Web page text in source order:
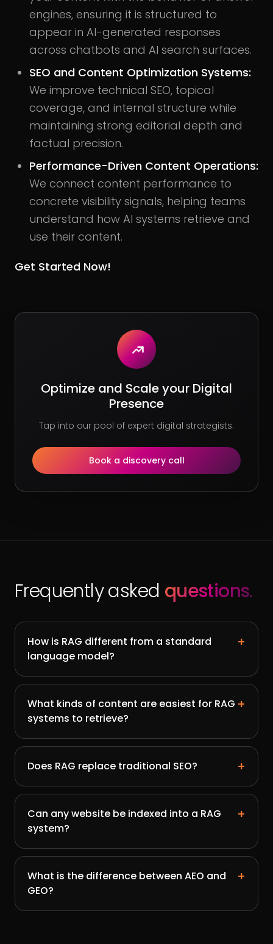
engines, ensuring it is structured to
appear in AI-generated responses
across chatbots and AI search surfaces.
SEO and Content Optimization Systems:
We improve technical SEO, topical
coverage, and internal structure while
maintaining strong editorial depth and
factual precision.
Performance-Driven Content Operations:
We connect content performance to
concrete visibility signals, helping teams
understand how AI systems retrieve and
use their content.
Get Started Now!
Optimize and Scale your Digital
Presence
Tap into our pool of expert digital strategists.
Book a discovery call
Frequently asked questions.
How is RAG different from a standard
language model?
+
What kinds of content are easiest for RAG
systems to retrieve?
+
Does RAG replace traditional SEO? +
Can any website be indexed into a RAG
system?
+
What is the difference between AEO and
GEO?
+